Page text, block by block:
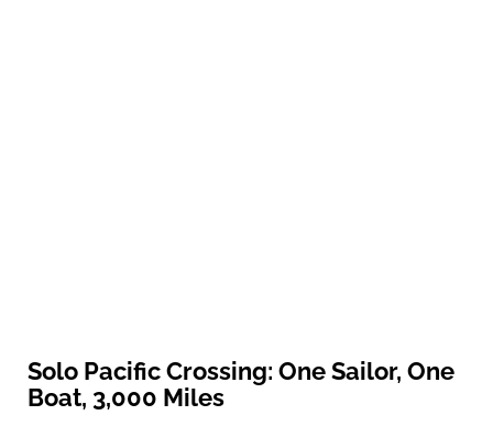
Solo Pacific Crossing: One Sailor, One
Boat, 3,000 Miles